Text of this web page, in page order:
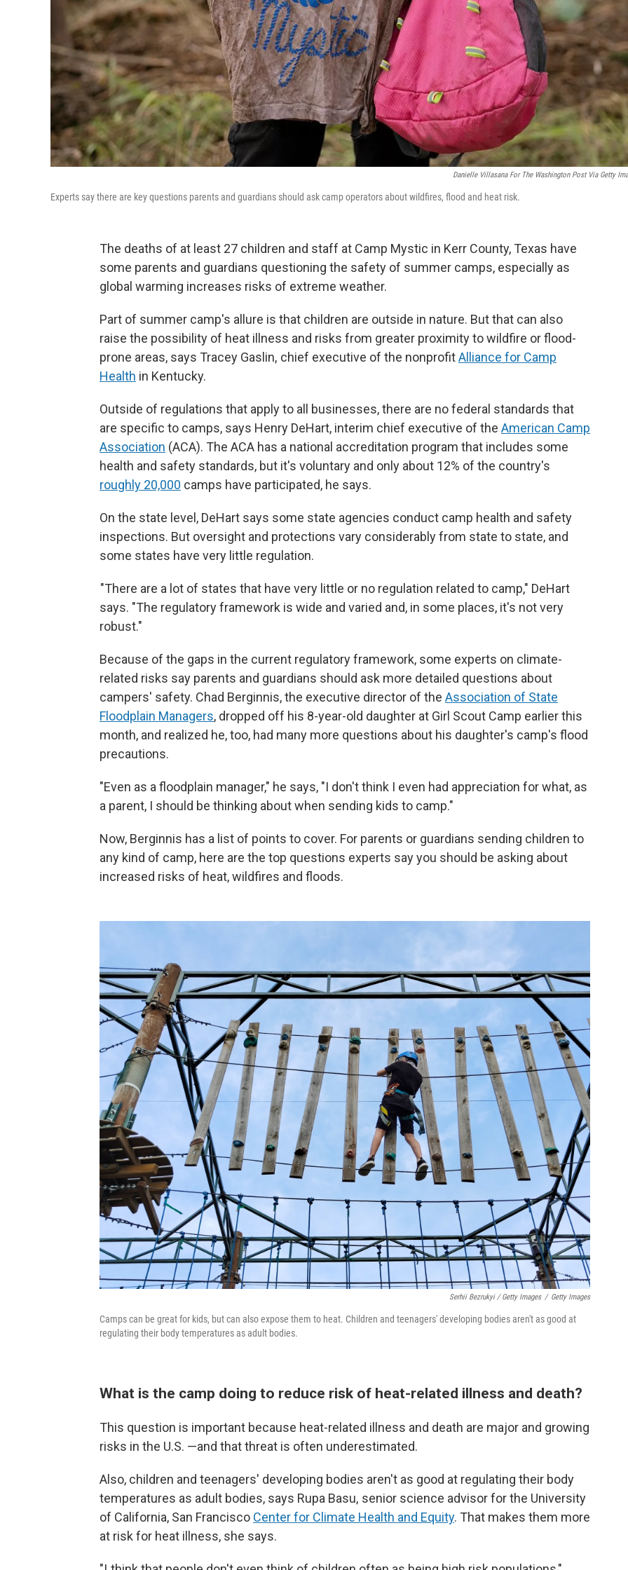
Danielle Villasana For The Washington Post Via Getty
Experts say there are key questions parents and guardians should ask camp operators about wildfires, flood and heat risk.
The deaths of at least 27 children and staff at Camp Mystic in Kerr County, Texas have
some parents and guardians questioning the safety of summer camps, especially as
global warming increases risks of extreme weather.
Part of summer camp's allure is that children are outside in nature. But that can also
raise the possibility of heat illness and risks from greater proximity to wildfire or flood-
prone areas, says Tracey Gaslin, chief executive of the nonprofitAlliance for Camp
Health in Kentucky.
Outside of regulations that apply to all businesses, there are no federal standards that
are specific to camps, says Henry DeHart, interim chief executive of the American Camp
Association (ACA). The ACA has a national accreditation program that includes some
health and safety standards, but it's voluntary and only about 12% of the country's
roughly 20,000 camps have participated, he says.
On the state level, DeHart says some state agencies conduct camp health and safety
inspections. But oversight and protections vary considerably from state to state, and
some states have very little regulation.
"There are a lot of states that have very little or no regulation related to camp," DeHart
says. "The regulatory framework is wide and varied and, in some places, it's not very
robust."
Because of the gaps in the current regulatory framework, some experts on climate-
related risks say parents and guardians should ask more detailed questions about
campers' safety. Chad Berginnis, the executive director of the Association of State
Floodplain Managers, dropped off his 8-year-old daughter at Girl Scout Camp earlier this
month, and realized he, too, had many more questions about his daughter's camp's flood
precautions.
"Even as a floodplain manager," he says, "I don't think I even had appreciation for what, as
a parent, I should be thinking about when sending kids to camp."
Now, Berginnis has a list of points to cover. For parents or guardians sending children to
any kind of camp, here are the top questions experts say you should be asking about
increased risks of heat, wildfires and floods.
Serhii Bezrukyi / Getty Images / Getty Images
Camps can be great for kids, but can also expose them to heat. Children and teenagers' developing bodies aren't as good at
regulating their body temperatures as adult bodies.
What is the camp doing to reduce risk of heat-related illness and death?
This question is important because heat-related illness and death are major and growing
risks in the U.S. —and that threat is often underestimated.
Also, children and teenagers' developing bodies aren't as good at regulating their body
temperatures as adult bodies, says Rupa Basu, senior science advisor for the University
of California, San Francisco Center for Climate Health and Equity. That makes them more
at risk for heat illness, she says.